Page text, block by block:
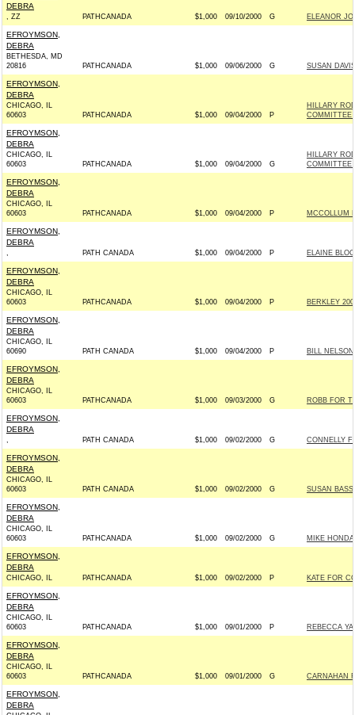
DEBRA
, ZZ PATHCANADA $1,000 09/10/2000 G ELEANOR
EFROYMSON,
DEBRA
BETHESDA, MD
20816
PATHCANADA $1,000 09/06/2000 G SUSAN
EFROYMSON,
DEBRA
CHICAGO, IL
60603
PATHCANADA $1,000 09/04/2000 P
HILLARY
COMMITTEE
EFROYMSON,
DEBRA
CHICAGO, IL
60603
PATHCANADA $1,000 09/04/2000 G
HILLARY
COMMITTEE
EFROYMSON,
DEBRA
CHICAGO, IL
60603
PATHCANADA $1,000 09/04/2000 P MCCOLLUM
EFROYMSON,
DEBRA
, PATH CANADA $1,000 09/04/2000 P ELAINE
EFROYMSON,
DEBRA
CHICAGO, IL
60603
PATHCANADA $1,000 09/04/2000 P BERKLEY
EFROYMSON,
DEBRA
CHICAGO, IL
60690
PATH CANADA $1,000 09/04/2000 P BILL
EFROYMSON,
DEBRA
CHICAGO, IL
60603
PATHCANADA $1,000 09/03/2000 G ROBB FOR
EFROYMSON,
DEBRA
, PATH CANADA $1,000 09/02/2000 G CONNELLY
EFROYMSON,
DEBRA
CHICAGO, IL
60603
PATH CANADA $1,000 09/02/2000 G SUSAN
EFROYMSON,
DEBRA
CHICAGO, IL
60603
PATHCANADA $1,000 09/02/2000 G MIKE
EFROYMSON,
DEBRA
CHICAGO, IL PATHCANADA $1,000 09/02/2000 P KATE FOR
EFROYMSON,
DEBRA
CHICAGO, IL
60603
PATHCANADA $1,000 09/01/2000 P REBECCA
EFROYMSON,
DEBRA
CHICAGO, IL
60603
PATHCANADA $1,000 09/01/2000 G CARNAHAN
EFROYMSON,
DEBRA